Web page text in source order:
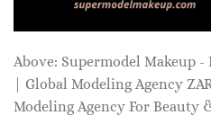
Above: Supermodel Makeup
| Global Modeling Agency
Modeling Agency For Beauty